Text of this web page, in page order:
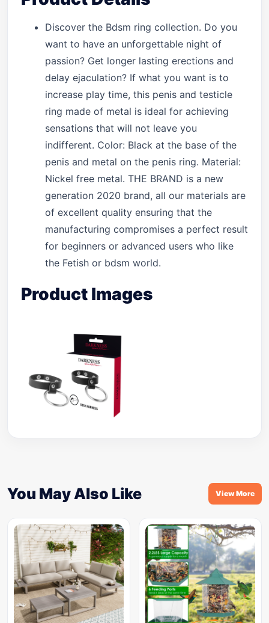
Discover the Bdsm ring collection. Do you
want to have an unforgettable night of
passion? Get longer lasting erections and
delay ejaculation? If what you want is to
increase play time, this penis and testicle
ring made of metal is ideal for achieving
sensations that will not leave you
indifferent. Color: Black at the base of the
penis and metal on the penis ring. Material:
Nickel free metal. THE BRAND is a new
generation 2020 brand, all our materials are
of excellent quality ensuring that the
manufacturing compromises a perfect result
for beginners or advanced users who like
the Fetish or bdsm world.
Product Images
You May Also Like View More